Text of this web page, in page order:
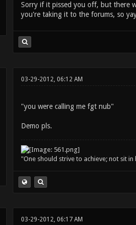
Sorry if it pissed you off, but there
you're taking it to the forums, so
03-29-2012, 06:12 AM
"you were calling me fgt nub"
Demo pls.
"One should strive to achieve; not sit
03-29-2012, 06:17 AM